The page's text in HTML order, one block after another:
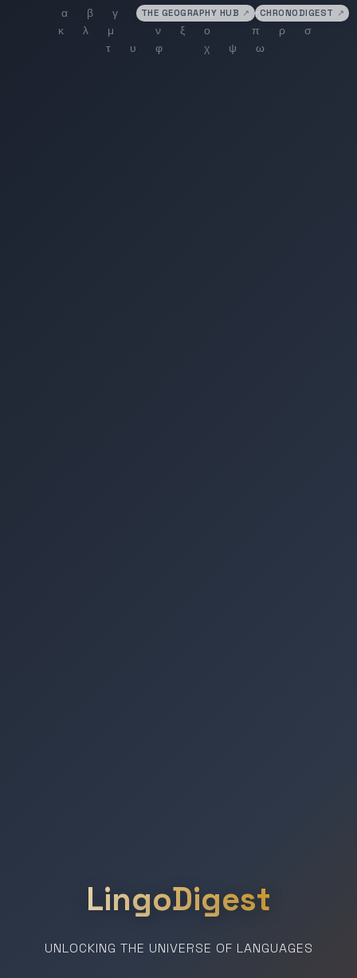
THE GEOGRAPHY HUB ↗ CHRONODIGEST ↗
LingoDigest
UNLOCKING THE UNIVERSE OF LANGUAGES